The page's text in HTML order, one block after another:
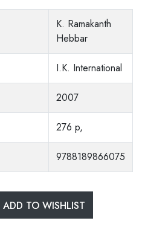
K. Ramakanth
Hebbar
I.K. International
2007
276 p,
9788189866075
ADD TO WISHLIST